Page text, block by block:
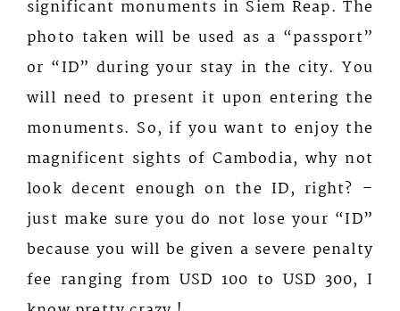
significant monuments in Siem Reap. The
photo taken will be used as a “passport”
or “ID” during your stay in the city. You
will need to present it upon entering the
monuments. So, if you want to enjoy the
magnificent sights of Cambodia, why not
look decent enough on the ID, right? –
just make sure you do not lose your “ID”
because you will be given a severe penalty
fee ranging from USD 100 to USD 300, I